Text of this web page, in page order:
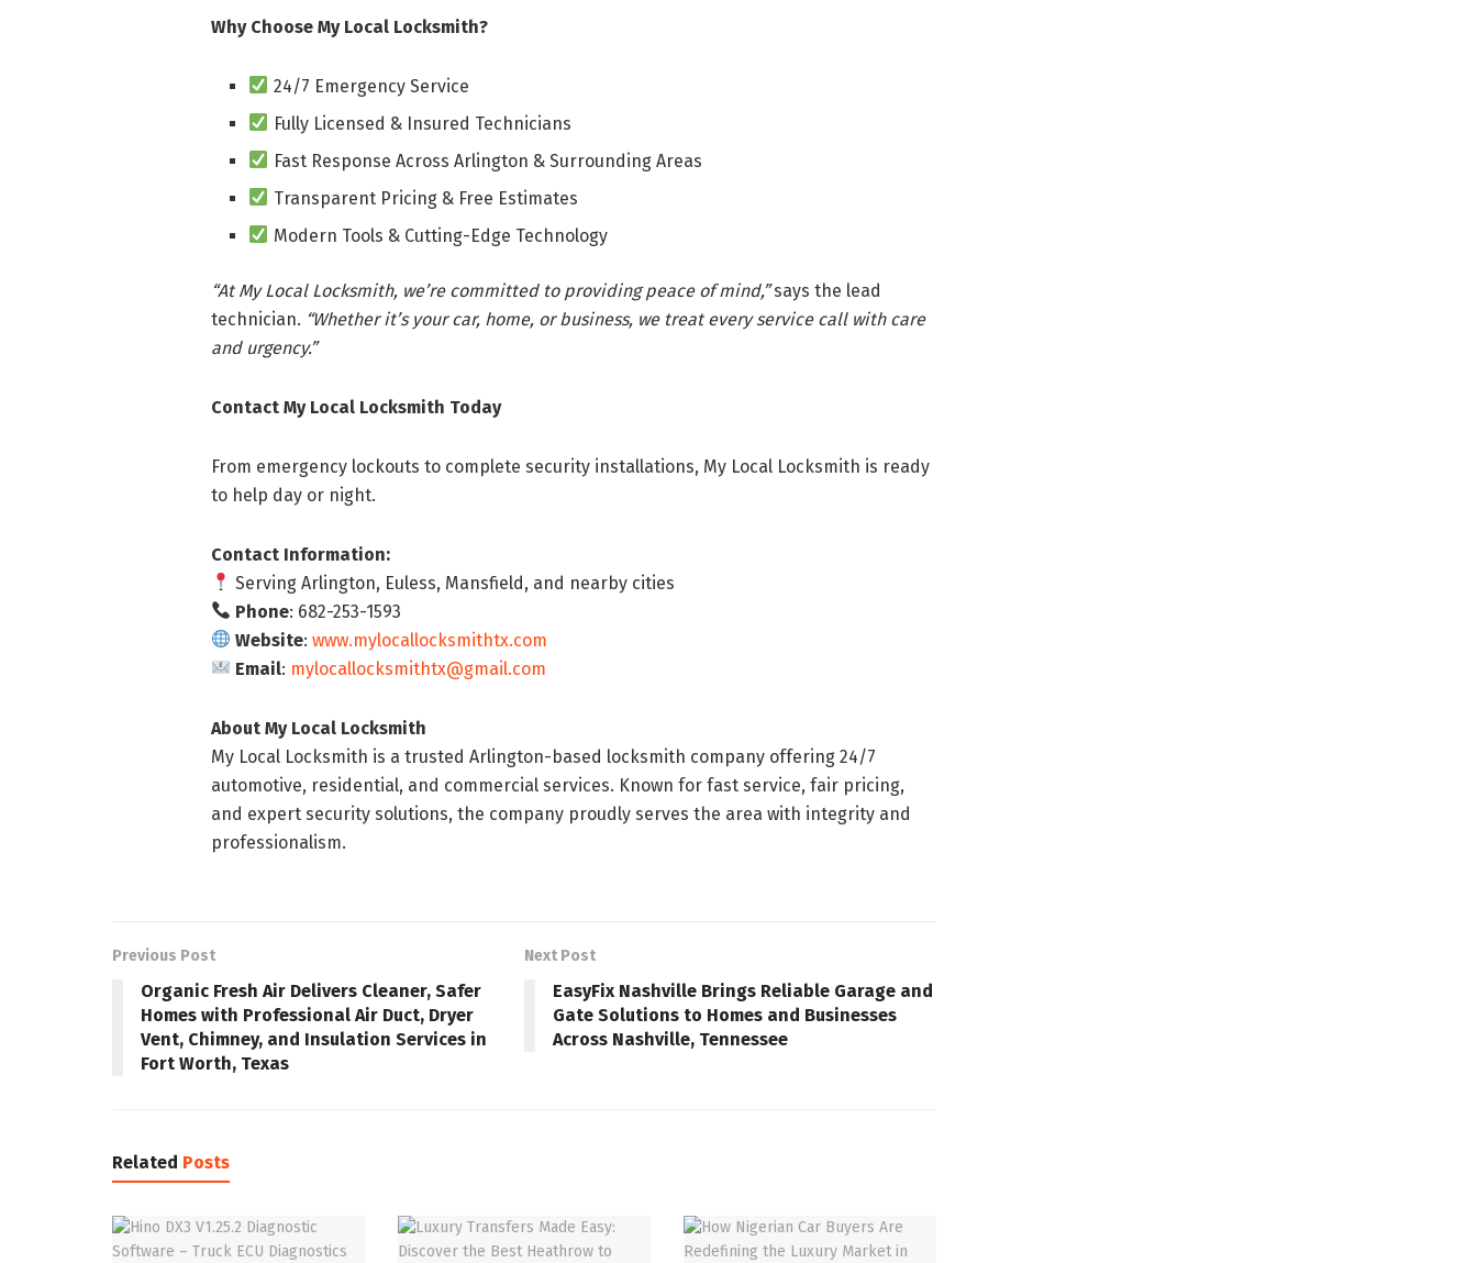
Why Choose My Local Locksmith?
24/7 Emergency Service
Fully Licensed & Insured Technicians
Fast Response Across Arlington & Surrounding Areas
Transparent Pricing & Free Estimates
Modern Tools & Cutting-Edge Technology
“At My Local Locksmith, we’re committed to providing peace of mind,”says the lead
technician. “Whether it’s your car, home, or business, we treat every service call with care
and urgency.”
Contact My Local Locksmith Today
From emergency lockouts to complete security installations, My Local Locksmith is ready
to help day or night.
Contact Information:
Serving Arlington, Euless, Mansfield, and nearby cities
Phone: 682-253-1593
Website:www.mylocallocksmithtx.com
Email: mylocallocksmithtx@gmail.com
About My Local Locksmith
My Local Locksmith is a trusted Arlington-based locksmith company offering 24/7
automotive, residential, and commercial services. Known for fast service, fair pricing,
and expert security solutions, the company proudly serves the area with integrity and
professionalism.
Previous Post
Organic Fresh Air Delivers Cleaner, Safer
Homes with Professional Air Duct, Dryer
Vent, Chimney, and Insulation Services in
Fort Worth, Texas
Next Post
EasyFix Nashville Brings Reliable Garage and
Gate Solutions to Homes and Businesses
Across Nashville, Tennessee
Related Posts